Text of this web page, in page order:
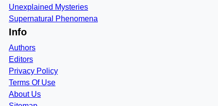
Unexplained Mysteries
Supernatural Phenomena
Info
Authors
Editors
Privacy Policy
Terms Of Use
About Us